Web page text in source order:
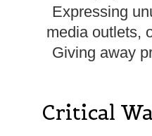
Expressing
media outlets,
Giving away
Critical